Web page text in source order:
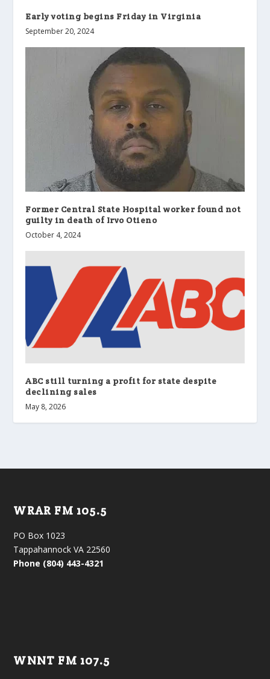
Early voting begins Friday in Virginia
September 20, 2024
Former Central State Hospital worker found not
guilty in death of Irvo Otieno
October 4, 2024
ABC still turning a profit for state despite
declining sales
May 8, 2026
WRAR FM 105.5
PO Box 1023
Tappahannock VA 22560
Phone (804) 443-4321
WNNT FM 107.5